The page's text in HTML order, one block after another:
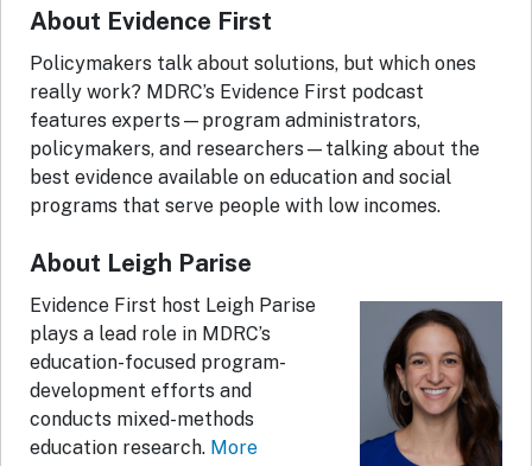
About Evidence First
Policymakers talk about solutions, but which ones
really work? MDRC’s Evidence First podcast
features experts—program administrators,
policymakers, and researchers—talking about the
best evidence available on education and social
programs that serve people with low incomes.
About Leigh Parise
Evidence First host Leigh Parise
plays a lead role in MDRC’s
education-focused program-
development efforts and
conducts mixed-methods
education research. More